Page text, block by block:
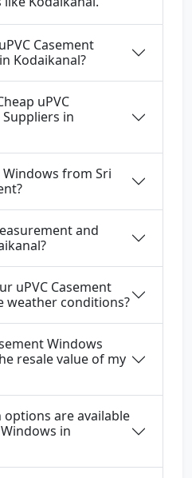
Casement
Kodaikanal?
uPVC
in
Windows from Sri
and
uPVC Casement
weather conditions?
Windows
resale value of my
are available
in